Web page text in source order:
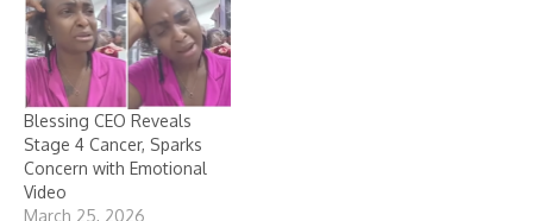
Blessing CEO Reveals
Stage 4 Cancer, Sparks
Concern with Emotional
Video
March 25, 2026